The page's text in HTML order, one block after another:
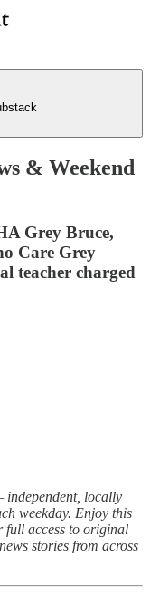
& Weekend
Grey Bruce,
Care Grey
teacher charged
independent, locally
weekday. Enjoy this
full access to original
stories from across